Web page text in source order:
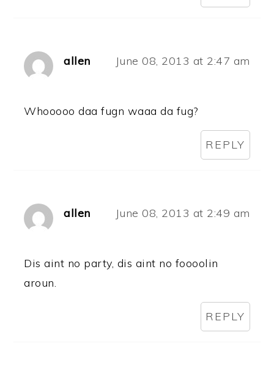
allen June 08, 2013 at 2:47 am
Whooooo daa fugn waaa da fug?
REPLY
allen June 08, 2013 at 2:49 am
Dis aint no party, dis aint no foooolin
aroun.
REPLY